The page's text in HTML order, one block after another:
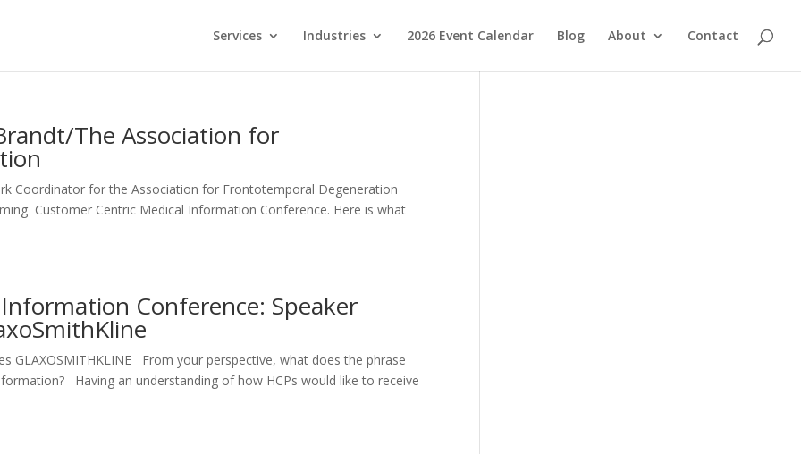
Services Industries 2026 Event Calendar Blog About Contact
The Association for
Coordinator for the Association for Frontotemporal Degeneration
Customer Centric Medical Information Conference. Here is what
Conference: Speaker
GLAXOSMITHKLINE From your perspective, what does the phrase
Having an understanding of how HCPs would like to receive